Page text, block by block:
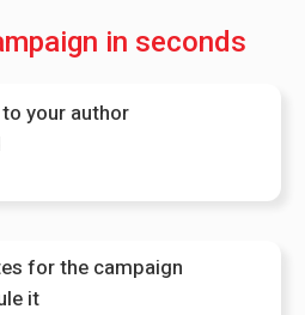
in seconds
your author
for the campaign
it